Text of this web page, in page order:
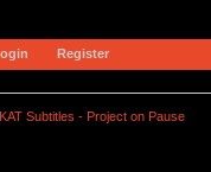
Register
Subtitles - Project on Pause